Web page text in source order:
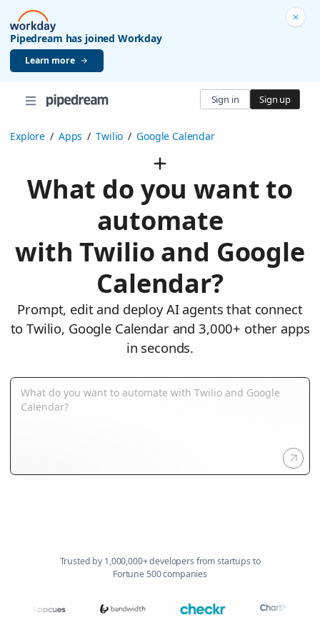
Pipedream has joined Workday
Learn more
Sign in Sign up
Explore / Apps / Twilio / Google Calendar
What do you want to
automate
with Twilio and Google
Calendar?
Prompt, edit and deploy AI agents that connect
to Twilio, Google Calendar and 3,000+ other apps
in seconds.
Trusted by 1,000,000+ developers from startups to
Fortune 500 companies